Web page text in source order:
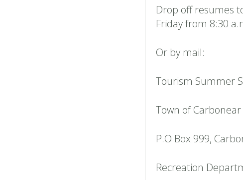
Drop off resumes
Friday from 8:30
Or by mail:
Tourism Summer
Town of Carbonear
P.O Box 999,
Recreation